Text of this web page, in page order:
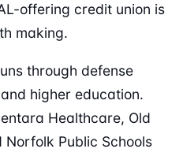
offering credit union is
making.
through defense
higher education.
Healthcare, Old
Norfolk Public Schools